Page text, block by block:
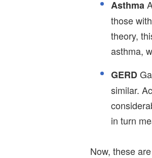
Asthma
those
theory,
asthma,
GERD
similar.
in turn
Now, these